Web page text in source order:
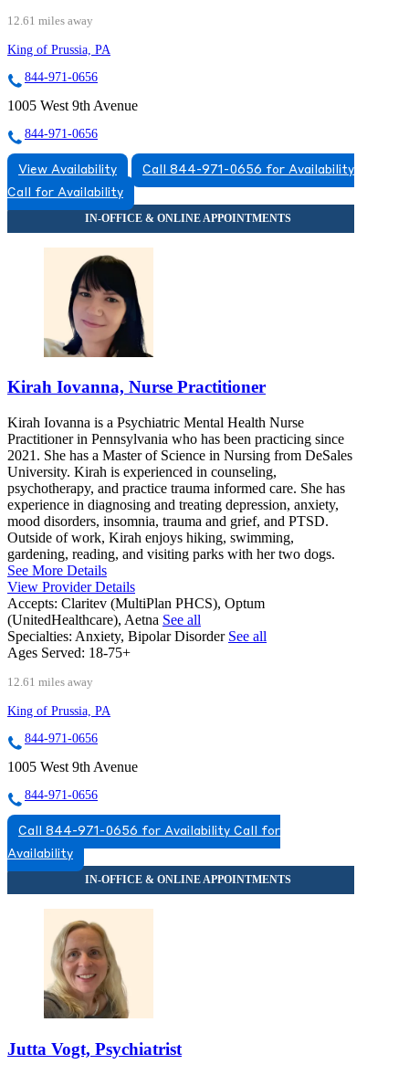
12.61 miles away
King of Prussia, PA
844-971-0656
1005 West 9th Avenue
844-971-0656
View Availability
Call 844-971-0656 for Availability
Call for Availability
Kirah Iovanna, Nurse Practitioner
Kirah Iovanna is a Psychiatric Mental Health Nurse
Practitioner in Pennsylvania who has been practicing since
2021. She has a Master of Science in Nursing from DeSales
University. Kirah is experienced in counseling,
psychotherapy, and practice trauma informed care. She has
experience in diagnosing and treating depression, anxiety,
mood disorders, insomnia, trauma and grief, and PTSD.
Outside of work, Kirah enjoys hiking, swimming,
gardening, reading, and visiting parks with her two dogs.
See More Details
View Provider Details
Accepts: Claritev (MultiPlan PHCS), Optum
(UnitedHealthcare), Aetna See all
Specialties: Anxiety, Bipolar Disorder See all
Ages Served: 18-75+
12.61 miles away
King of Prussia, PA
844-971-0656
1005 West 9th Avenue
844-971-0656
Call 844-971-0656 for Availability Call for
Availability
Jutta Vogt, Psychiatrist